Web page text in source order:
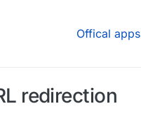
Offical apps
redirection